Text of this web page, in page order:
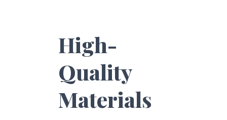
High-
Quality
Materials